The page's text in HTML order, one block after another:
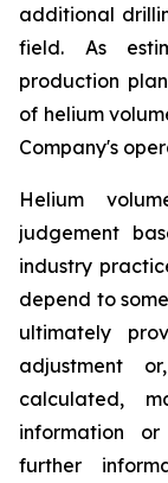
additional
field. As
production
of helium
Company's
Helium
judgement
industry
depend to
ultimately
adjustment
calculated,
information
further